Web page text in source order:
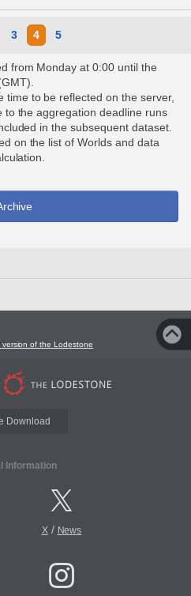
3 4 5
from Monday at 0:00 until the
to be reflected on the server,
the aggregation deadline runs
in the subsequent dataset.
on the list of Worlds and data
version of the Lodestone
Download
Information
X/ News